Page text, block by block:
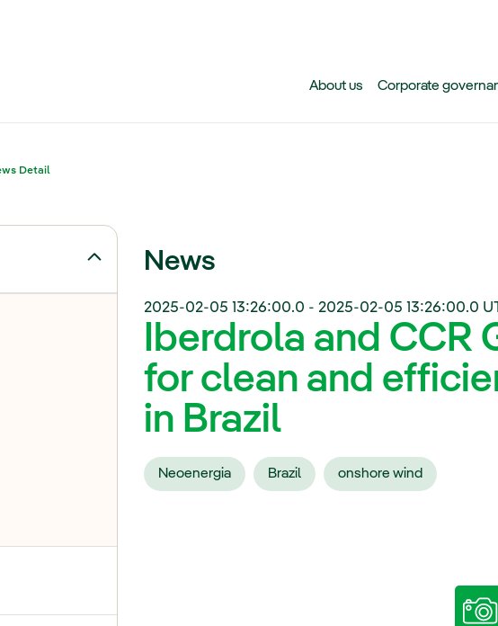
About us Corporate
Detail
for News News
2025-02-05 13:26:00.0 - 2025-02-05 13:26:00.0
Iberdrola and CCR
for clean and
in Brazil
Neoenergia Brazil onshore wind